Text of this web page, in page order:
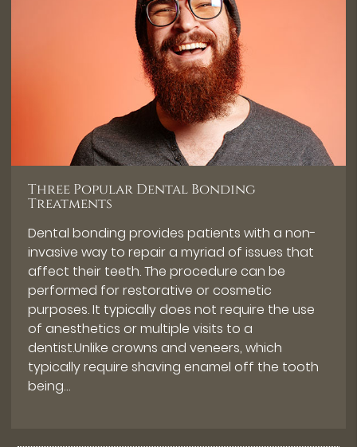
Three Popular Dental Bonding
Treatments
Dental bonding provides patients with a non-
invasive way to repair a myriad of issues that
affect their teeth. The procedure can be
performed for restorative or cosmetic
purposes. It typically does not require the use
of anesthetics or multiple visits to a
dentist.Unlike crowns and veneers, which
typically require shaving enamel off the tooth
being…